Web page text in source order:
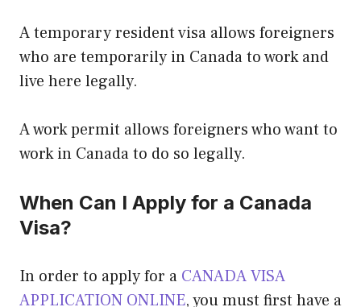
A temporary resident visa allows foreigners
who are temporarily in Canada to work and
live here legally.
A work permit allows foreigners who want to
work in Canada to do so legally.
When Can I Apply for a Canada
Visa?
In order to apply for a CANADA VISA
APPLICATION ONLINE, you must first have a